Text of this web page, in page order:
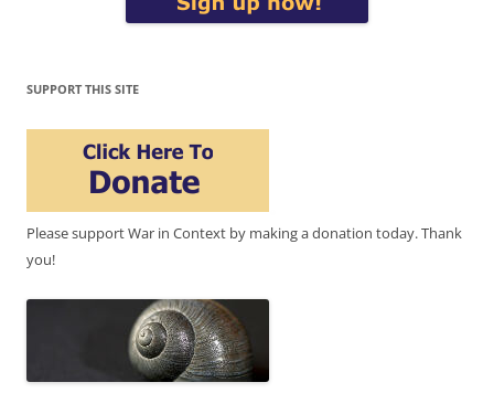
SUPPORT THIS SITE
Please support War in Context by making a donation today. Thank
you!